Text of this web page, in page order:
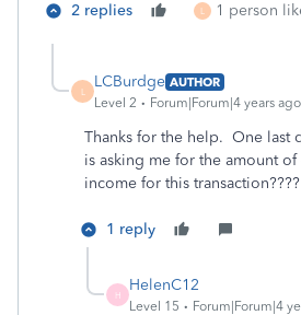
2 replies L 1 person
L
LCBurdge AUTHOR
Level 2
Forum|Forum|4 years ago
Thanks for the help. One last
is asking me for the amount
income for this transaction????
1 reply
H
HelenC12
Level 15 Forum|Forum|4